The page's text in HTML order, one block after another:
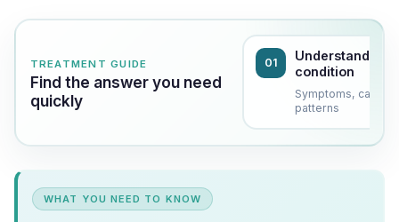
TREATMENT GUIDE
Find the answer you need
quickly
01
Understand the
condition
Symptoms, causes
patterns
WHAT YOU NEED TO KNOW